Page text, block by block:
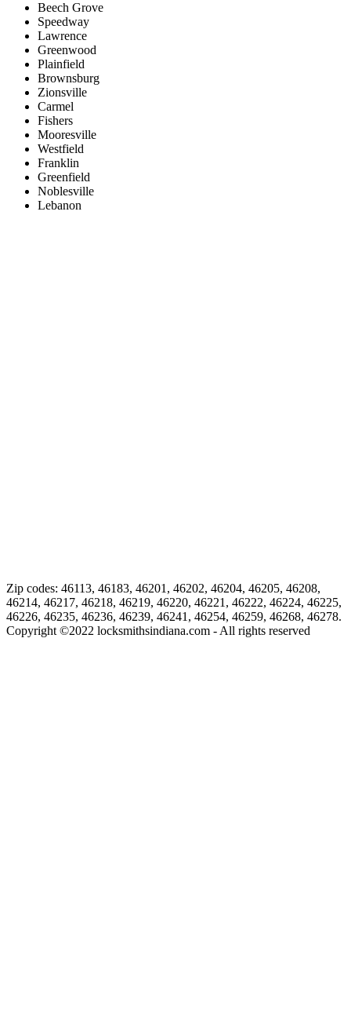
Beech Grove
Speedway
Lawrence
Greenwood
Plainfield
Brownsburg
Zionsville
Carmel
Fishers
Mooresville
Westfield
Franklin
Greenfield
Noblesville
Lebanon
Zip codes: 46113, 46183, 46201, 46202, 46204, 46205, 46208,
46214, 46217, 46218, 46219, 46220, 46221, 46222, 46224, 46225,
46226, 46235, 46236, 46239, 46241, 46254, 46259, 46268, 46278.
Copyright ©2022 locksmithsindiana.com - All rights reserved